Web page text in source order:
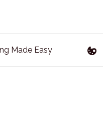
Made Easy